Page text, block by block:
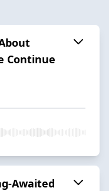
Continue
Awaited